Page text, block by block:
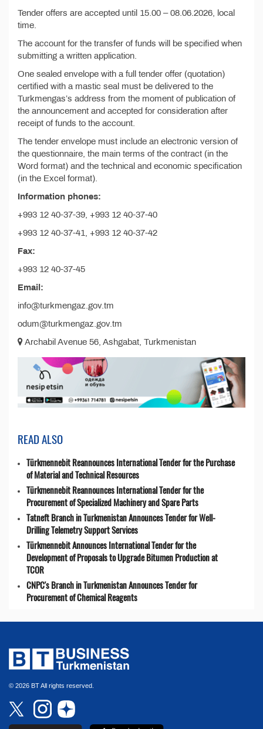
Tender offers are accepted until 15.00 – 08.06.2026, local
time.
The account for the transfer of funds will be specified when
submitting a written application.
One sealed envelope with a full tender offer (quotation)
certified with a mastic seal must be delivered to the
Turkmengas’s address from the moment of publication of
the announcement and accepted for consideration after
receipt of funds to the account.
The tender envelope must include an electronic version of
the questionnaire, the main terms of the contract (in the
Word format) and the technical and economic specification
(in the Excel format).
Information phones:
+993 12 40-37-39, +993 12 40-37-40
+993 12 40-37-41, +993 12 40-37-42
Fax:
+993 12 40-37-45
Email:
info@turkmengaz.gov.tm
odum@turkmengaz.gov.tm
Archabil Avenue 56, Ashgabat, Turkmenistan
READ ALSO
Türkmennebit Reannounces International Tender for the Purchase
of Material and Technical Resources
Türkmennebit Reannounces International Tender for the
Procurement of Specialized Machinery and Spare Parts
Tatneft Branch in Turkmenistan Announces Tender for Well-
Drilling Telemetry Support Services
Türkmennebit Announces International Tender for the
Development of Proposals to Upgrade Bitumen Production at
TCOR
CNPC's Branch in Turkmenistan Announces Tender for
Procurement of Chemical Reagents
© 2026 BT All rights reserved.